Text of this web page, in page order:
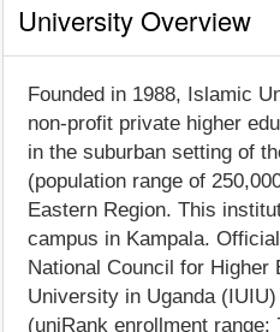
University Overview
Founded in 1988, Islamic
non-profit private higher
in the suburban setting of
(population range of
Eastern Region. This
campus in Kampala.
National Council for Higher
University in Uganda
(uniRank enrollment range: